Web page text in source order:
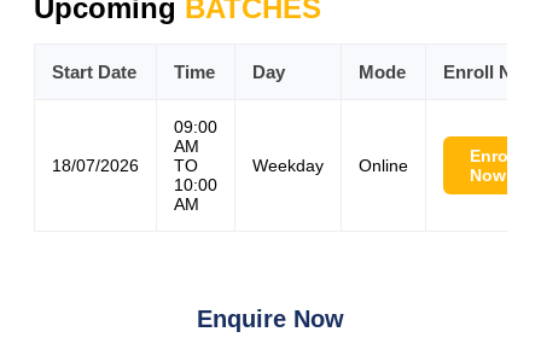
Upcoming BATCHES
Start Date Time Day Mode Enroll Now
18/07/2026
09:00
AM
TO
10:00
AM
Weekday Online
Enroll
Now
Enquire Now